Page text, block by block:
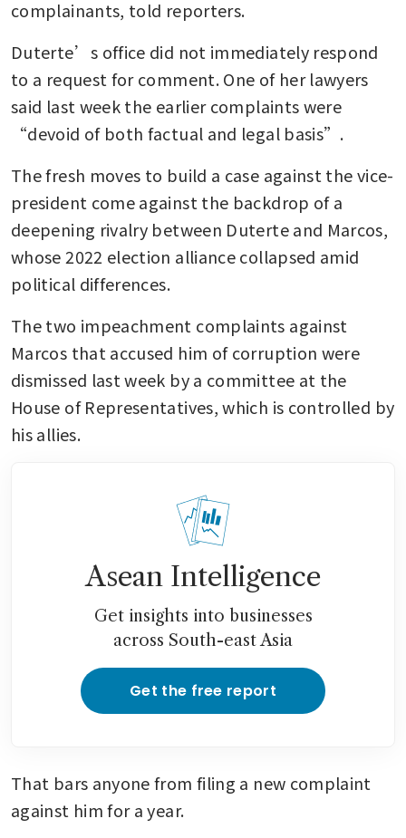
complainants, told reporters.
Duterte’s office did not immediately respond
to a request for comment. One of her lawyers
said last week the earlier complaints were
“devoid of both factual and legal basis”.
The fresh moves to build a case against the vice-
president come against the backdrop of a
deepening rivalry between Duterte and Marcos,
whose 2022 election alliance collapsed amid
political differences.
The two impeachment complaints against
Marcos that accused him of corruption were
dismissed last week by a committee at the
House of Representatives, which is controlled by
his allies.
Asean Intelligence
Get insights into businesses
across South-east Asia
Get the free report
That bars anyone from filing a new complaint
against him for a year.